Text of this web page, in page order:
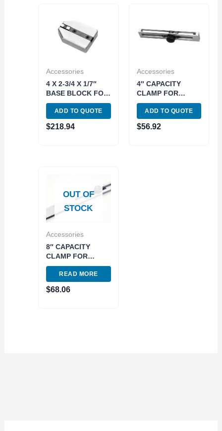
Accessories
4 X 2-3/4 X 1/7″
BASE BLOCK FOR
RECTANGULAR
GAGE BLOCKS
(4101-0601)
ADD TO QUOTE
$218.94
Accessories
4″ CAPACITY
CLAMP FOR
RECTANGULAR
GAGE BLOCKS
(4101-0606)
ADD TO QUOTE
$56.92
OUT OF
STOCK
Accessories
8″ CAPACITY
CLAMP FOR
RECTANGULAR
GAGE BLOCKS
(4101-0607)
READ MORE
$68.06